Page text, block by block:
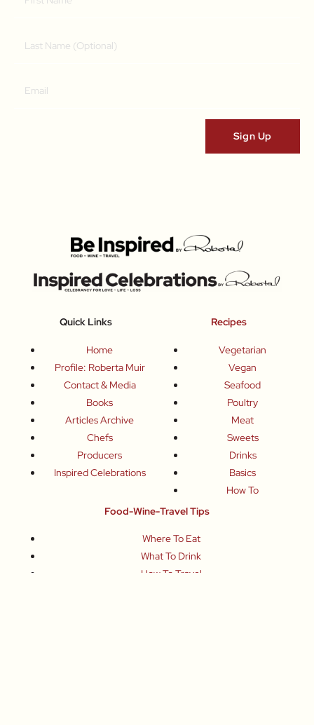
Quick Links
Home
Profile: Roberta Muir
Contact & Media
Books
Articles Archive
Chefs
Producers
Inspired Celebrations
Recipes
Vegetarian
Vegan
Seafood
Poultry
Meat
Sweets
Drinks
Basics
How To
Food-Wine-Travel Tips
Where To Eat
What To Drink
How To Travel